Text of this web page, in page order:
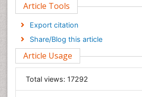
Computer Science
Economics & Accounting
Engineering
Environmental Sciences
Food & Nutrition
General Science
Genetics & Molecular Biology
Article Tools
Export citation
Share/Blog this article
Article Usage
Total views: 17292